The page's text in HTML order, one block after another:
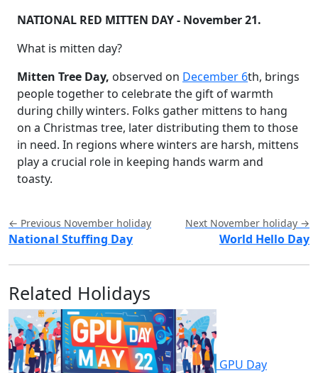
NATIONAL RED MITTEN DAY - November 21.
What is mitten day?
Mitten Tree Day, observed on December 6th, brings
people together to celebrate the gift of warmth
during chilly winters. Folks gather mittens to hang
on a Christmas tree, later distributing them to those
in need. In regions where winters are harsh, mittens
play a crucial role in keeping hands warm and
toasty.
← Previous November holiday
National Stuffing Day
Next November holiday →
World Hello Day
Related Holidays
GPU Day